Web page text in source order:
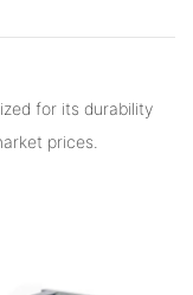
for its durability
prices.